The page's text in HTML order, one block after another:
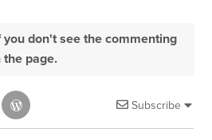
you don't see the commenting
page.
Subscribe